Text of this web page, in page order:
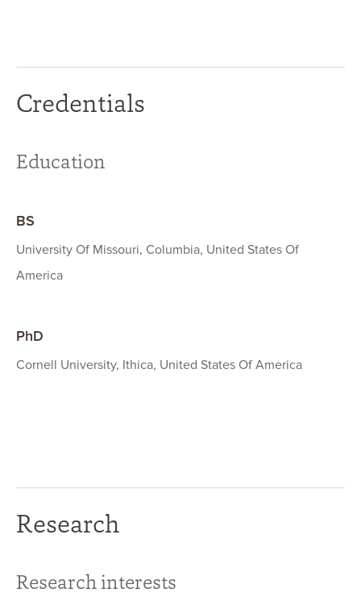
Credentials
Education
BS
University Of Missouri, Columbia, United States Of
America
PhD
Cornell University, Ithica, United States Of America
Research
Research interests